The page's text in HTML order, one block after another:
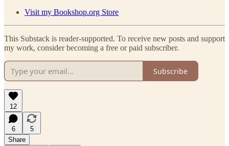
Visit my Bookshop.org Store
This Substack is reader-supported. To receive new posts and support
my work, consider becoming a free or paid subscriber.
Subscribe
12
6
5
Share